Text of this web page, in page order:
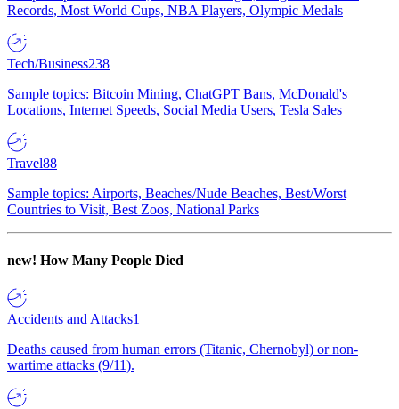
Records, Most World Cups, NBA Players, Olympic Medals
Tech/Business238
Sample topics: Bitcoin Mining, ChatGPT Bans, McDonald's
Locations, Internet Speeds, Social Media Users, Tesla Sales
Travel88
Sample topics: Airports, Beaches/Nude Beaches, Best/Worst
Countries to Visit, Best Zoos, National Parks
new! How Many People Died
Accidents and Attacks1
Deaths caused from human errors (Titanic, Chernobyl) or non-
wartime attacks (9/11).